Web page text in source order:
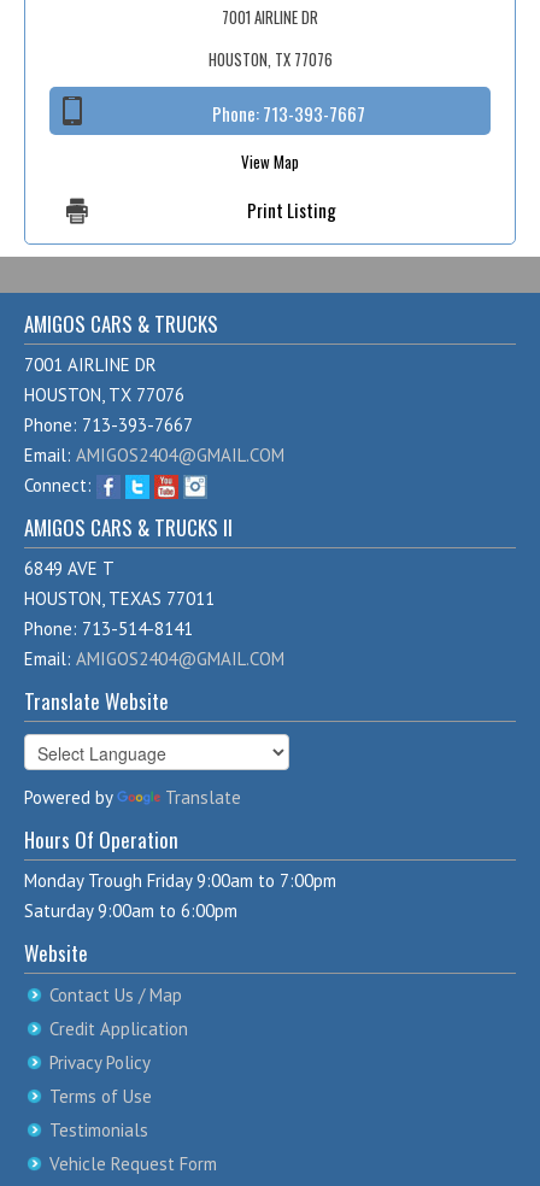
7001 AIRLINE DR
HOUSTON, TX 77076
Phone:713-393-7667
View Map
Print Listing
AMIGOS CARS & TRUCKS
7001 AIRLINE DR
HOUSTON, TX 77076
Phone: 713-393-7667
Email: AMIGOS2404@GMAIL.COM
Connect:
AMIGOS CARS & TRUCKS II
6849 AVE T
HOUSTON, TEXAS 77011
Phone: 713-514-8141
Email: AMIGOS2404@GMAIL.COM
Translate Website
Powered by Translate
Hours Of Operation
Monday Trough Friday 9:00am to 7:00pm
Saturday 9:00am to 6:00pm
Website
Contact Us / Map
Credit Application
Privacy Policy
Terms of Use
Testimonials
Vehicle Request Form